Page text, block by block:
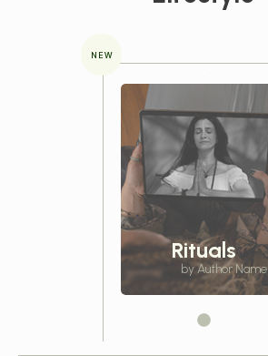
NEW
Rituals
by Author Name